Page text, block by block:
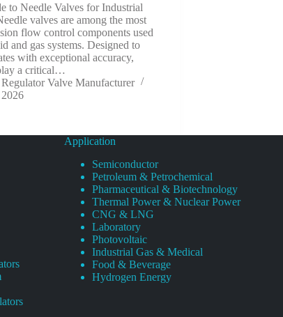
to Needle Valves for Industrial
valves are among the most
flow control components used
and gas systems. Designed to
with exceptional accuracy,
a critical…
Regulator Valve Manufacturer
Application
Semiconductor
Petroleum & Petrochemical
Pharmaceutical & Biotechnology
Thermal Power & Nuclear Power
CNG & LNG
Laboratory
Photovoltaic
Industrial Gas & Medical
Food & Beverage
Hydrogen Energy